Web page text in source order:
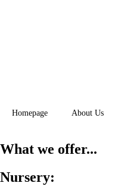
Homepage About Us
What we offer...
Nursery: